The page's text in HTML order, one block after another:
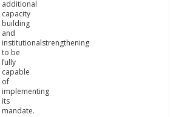
additional
capacity
building
and
institutionalstrengthening
to be
fully
capable
of
implementing
its
mandate.